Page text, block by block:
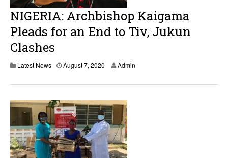
NIGERIA: Archbishop Kaigama
Pleads for an End to Tiv, Jukun
Clashes
Latest News August 7, 2020 Admin